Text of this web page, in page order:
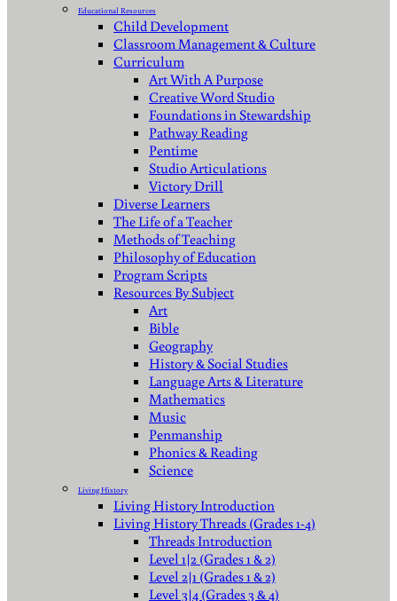
Educational Resources
Child Development
Classroom Management & Culture
Curriculum
Art With A Purpose
Creative Word Studio
Foundations in Stewardship
Pathway Reading
Pentime
Studio Articulations
Victory Drill
Diverse Learners
The Life of a Teacher
Methods of Teaching
Philosophy of Education
Program Scripts
Resources By Subject
Art
Bible
Geography
History & Social Studies
Language Arts & Literature
Mathematics
Music
Penmanship
Phonics & Reading
Science
Living History
Living History Introduction
Living History Threads (Grades 1-4)
Threads Introduction
Level 1|2 (Grades 1 & 2)
Level 2|1 (Grades 1 & 2)
Level 3|4 (Grades 3 & 4)